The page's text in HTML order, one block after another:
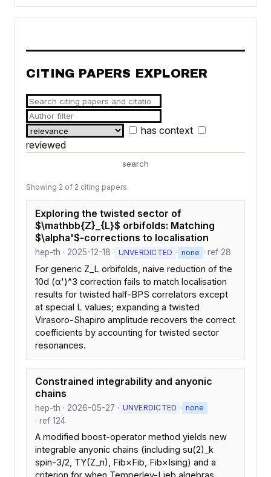
CITING PAPERS EXPLORER
has context
reviewed
search
Showing 2 of 2 citing papers.
Exploring the twisted sector of
$\mathbb{Z}_{L}$ orbifolds: Matching
$\alpha'$-corrections to localisation
hep-th · 2025-12-18 · UNVERDICTED · none · ref 28
For generic Z_L orbifolds, naive reduction of the
10d (α')^3 correction fails to match localisation
results for twisted half-BPS correlators except
at special L values; expanding a twisted
Virasoro-Shapiro amplitude recovers the correct
coefficients by accounting for twisted sector
resonances.
Constrained integrability and anyonic
chains
hep-th · 2026-05-27 · UNVERDICTED · none
· ref 124
A modified boost-operator method yields new
integrable anyonic chains (including su(2)_k
spin-3/2, TY(Z_n), Fib×Fib, Fib×Ising) and a